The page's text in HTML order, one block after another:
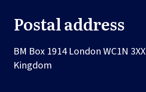
Postal address
BM Box 1914LondonWC1N 3XX
Kingdom